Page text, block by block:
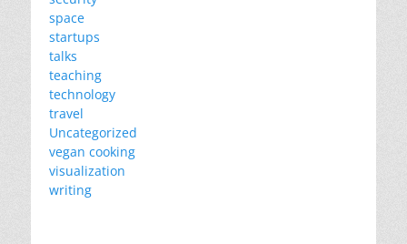
space
startups
talks
teaching
technology
travel
Uncategorized
vegan cooking
visualization
writing